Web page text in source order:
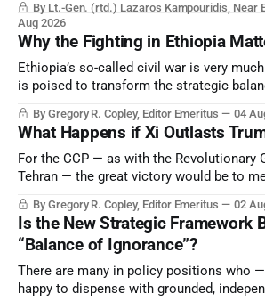
By Lt.-Gen. (rtd.) Lazaros Kampouridis, Near
Aug 2026
Why the Fighting in Ethiopia
Ethiopia’s so-called civil war is very
is poised to transform the strategic
Saudi Arabia, Iran, and the Persian Gulf’s
point.
By Gregory R. Copley, Editor Emeritus 04
What Happens if Xi Outlasts
For the CCP — as with the Revolutionary
Tehran — the great victory would be to
By Gregory R. Copley, Editor Emeritus 02
Is the New Strategic Framework
“Balance of Ignorance”?
There are many in policy positions who
happy to dispense with grounded,